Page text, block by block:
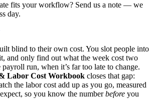
fits your workflow? Send us a note — we
day.
blind to their own cost. You slot people into
and only find out what the week cost two
run, when it’s far too late to change.
Labor Cost Workbook closes that gap:
the labor cost add up as you go, measured
so you know the numberbefore you